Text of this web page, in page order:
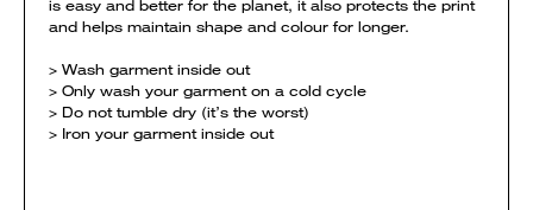
is easy and better for the planet, it also protects the print
and helps maintain shape and colour for longer.
> Wash garment inside out
> Only wash your garment on a cold cycle
> Do not tumble dry (it’s the worst)
> Iron your garment inside out